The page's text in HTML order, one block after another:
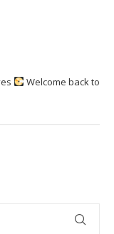
Welcome back to